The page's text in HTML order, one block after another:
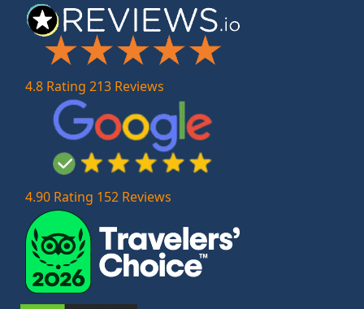
4.8 Rating 213 Reviews
4.90 Rating 152 Reviews